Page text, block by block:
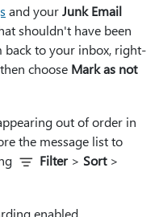
and yourJunk Email
shouldn't have been
back to your inbox, right-
choose Mark as not
out of order in
the message list to
Filter> Sort>
enabled.